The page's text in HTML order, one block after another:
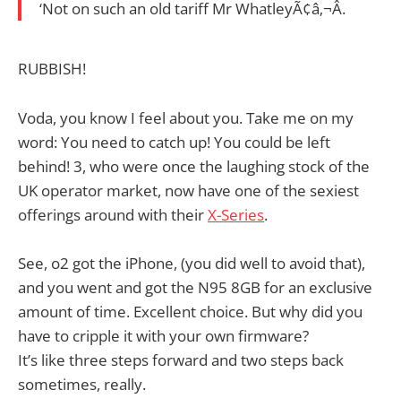
‘Not on such an old tariff Mr WhatleyÃ¢â‚¬Â.
RUBBISH!
Voda, you know I feel about you. Take me on my
word: You need to catch up! You could be left
behind! 3, who were once the laughing stock of the
UK operator market, now have one of the sexiest
offerings around with theirX-Series.
See, o2 got the iPhone, (you did well to avoid that),
and you went and got the N95 8GB for an exclusive
amount of time. Excellent choice. But why did you
have to cripple it with your own firmware?
It’s like three steps forward and two steps back
sometimes, really.